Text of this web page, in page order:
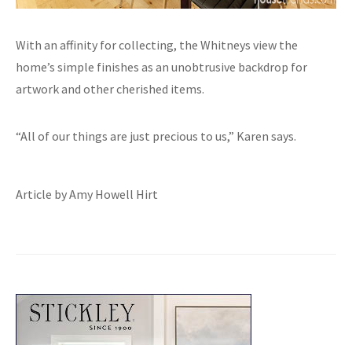
With an affinity for collecting, the Whitneys view the
home’s simple finishes as an unobtrusive backdrop for
artwork and other cherished items.
“All of our things are just precious to us,” Karen says.
Article by Amy Howell Hirt